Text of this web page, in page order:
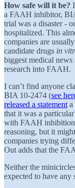
How safe will it be?
a FAAH inhibitor,
trial was a disaster -
hospitalized. This
companies are
candidate drugs in
biggest medical
research into FAAH.
I can’t find anyone
BIA 10-2474 (see
released a statement a
that it was a
with FAAH inhibition
reasoning, but it
companies trying
Out adds that the
Neither the
expected to have any